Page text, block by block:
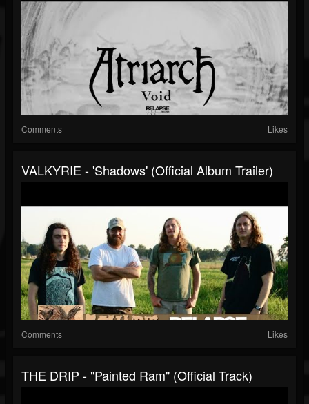
Comments Likes
VALKYRIE - 'Shadows' (Official Album Trailer)
Comments Likes
THE DRIP - "Painted Ram" (Official Track)